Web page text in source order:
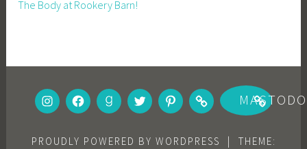
The Body at Rookery Barn!
INSTAGRAM
FACEBOOK
GOODREADS
TWITTERPINTEREST
BOOKBUB
PROUDLY POWERED BY WORDPRESS |
THEME: